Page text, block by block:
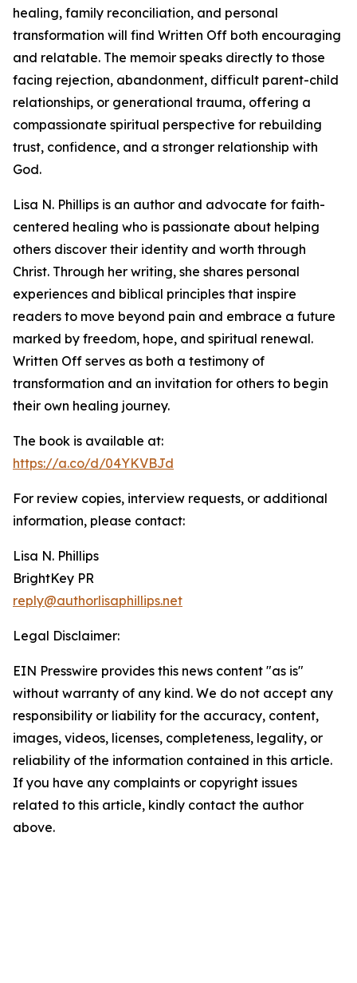
healing, family reconciliation, and personal
transformation will find Written Off both encouraging
and relatable. The memoir speaks directly to those
facing rejection, abandonment, difficult parent-child
relationships, or generational trauma, offering a
compassionate spiritual perspective for rebuilding
trust, confidence, and a stronger relationship with
God.
Lisa N. Phillips is an author and advocate for faith-
centered healing who is passionate about helping
others discover their identity and worth through
Christ. Through her writing, she shares personal
experiences and biblical principles that inspire
readers to move beyond pain and embrace a future
marked by freedom, hope, and spiritual renewal.
Written Off serves as both a testimony of
transformation and an invitation for others to begin
their own healing journey.
The book is available at:
https://a.co/d/04YKVBJd
For review copies, interview requests, or additional
information, please contact:
Lisa N. Phillips
BrightKey PR
reply@authorlisaphillips.net
Legal Disclaimer:
EIN Presswire provides this news content "as is"
without warranty of any kind. We do not accept any
responsibility or liability for the accuracy, content,
images, videos, licenses, completeness, legality, or
reliability of the information contained in this article.
If you have any complaints or copyright issues
related to this article, kindly contact the author
above.